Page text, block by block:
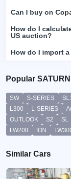
Can I buy on
How do I
US auction?
How do I import
Popular
SW S-SERIES SL1
L300
L-SERIES
OUTLOOK
S2 SL
LW200
ION
Similar Cars